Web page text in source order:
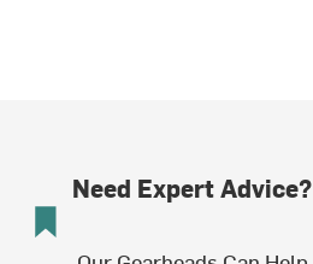
Need Expert Advice?